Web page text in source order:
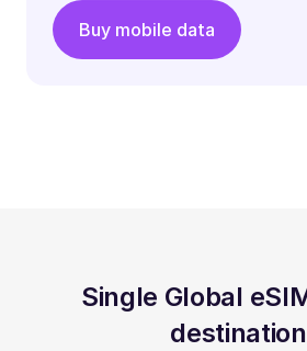
Buy mobile data
Single Global